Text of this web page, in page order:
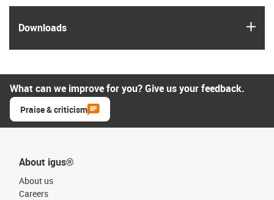
Downloads
What can we improve for you? Give us your feedback.
Praise & criticism
About igus®
About us
Careers